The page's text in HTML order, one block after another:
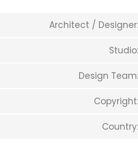
Architect / Designer:
Studio:
Design Team:
Copyright:
Country: